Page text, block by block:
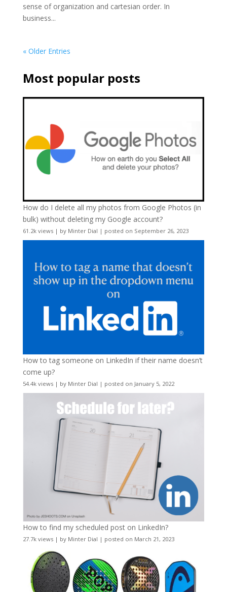
sense of organization and cartesian order. In
business...
« Older Entries
Most popular posts
How do I delete all my photos from Google Photos (in
bulk) without deleting my Google account?
61.2k views| by Minter Dial | posted on September 26, 2023
How to tag someone on LinkedIn if their name doesn’t
come up?
54.4k views| by Minter Dial | posted on January 5, 2022
How to find my scheduled post on LinkedIn?
27.7k views| by Minter Dial | posted on March 21, 2023